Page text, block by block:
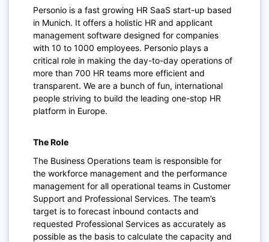
Personio is a fast growing HR SaaS start-up based
in Munich. It offers a holistic HR and applicant
management software designed for companies
with 10 to 1000 employees. Personio plays a
critical role in making the day-to-day operations of
more than 700 HR teams more efficient and
transparent. We are a bunch of fun, international
people striving to build the leading one-stop HR
platform in Europe.
The Role
The Business Operations team is responsible for
the workforce management and the performance
management for all operational teams in Customer
Support and Professional Services. The team’s
target is to forecast inbound contacts and
requested Professional Services as accurately as
possible as the basis to calculate the capacity and